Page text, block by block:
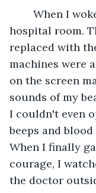
hospital room.
replaced with
machines were
on the screen
sounds of my
I couldn't even
beeps and
When I finally
courage, I
the doctor